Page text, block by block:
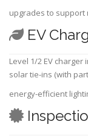
upgrades to support
EV
Level 1/2 EV
solar tie-ins (with
energy-efficient